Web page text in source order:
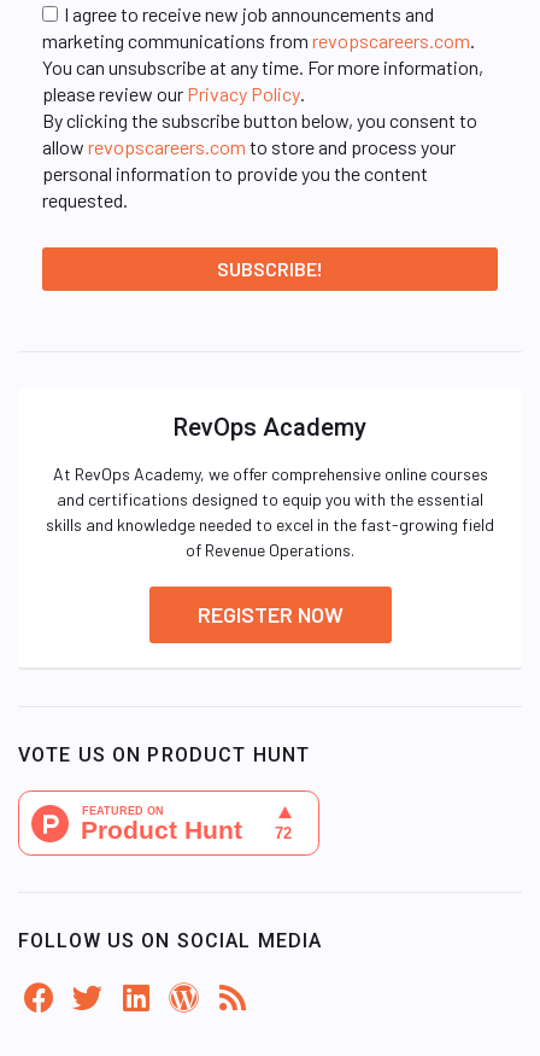
I agree to receive new job announcements and
marketing communications from revopscareers.com
You can unsubscribe at any time. For more information,
please review our Privacy Policy
By clicking the subscribe button below, you consent to
allow revopscareers.com to store and process your
personal information to provide you the content
requested.
RevOps Academy
At RevOps Academy, we offer comprehensive online courses
and certifications designed to equip you with the essential
skills and knowledge needed to excel in the fast-growing field
of Revenue Operations.
REGISTER NOW
VOTE US ON PRODUCT HUNT
FOLLOW US ON SOCIAL MEDIA